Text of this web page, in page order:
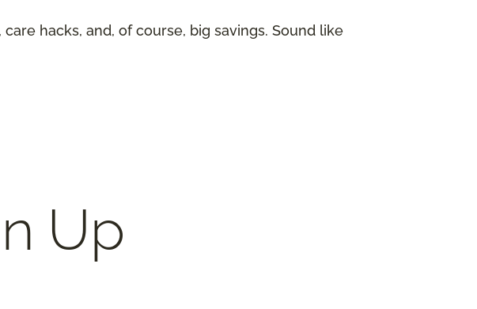
hacks, and, of course, big savings. Sound like
Up